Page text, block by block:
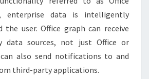
enterprise data is intelligently
the user. Office graph can receive
data sources, not just Office or
also send notifications to and
third-party applications.